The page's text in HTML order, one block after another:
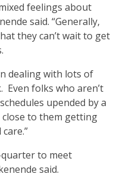
feelings about
said. “Generally,
they can’t wait to get
dealing with lots of
Even folks who aren’t
upended by a
to them getting
quarter to meet
said.